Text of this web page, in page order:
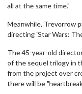
all at the same time."
Meanwhile, Trevorrow
directing 'Star Wars:
The 45-year-old
of the sequel trilogy in
from the project over
there will be